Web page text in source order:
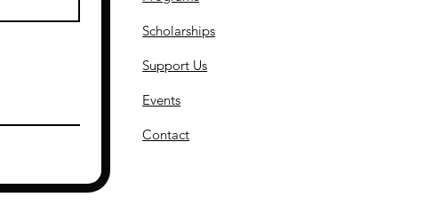
Scholarships
Support Us
Events
Contact